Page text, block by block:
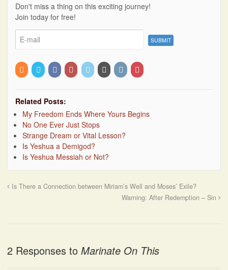
Don't miss a thing on this exciting journey!
Join today for free!
Related Posts:
My Freedom Ends Where Yours Begins
No One Ever Just Stops
Strange Dream or Vital Lesson?
Is Yeshua a Demigod?
Is Yeshua Messiah or Not?
Is There a Connection between Miriam’s Well and Moses’ Exile?
Warning: After Redemption – Sin
2 Responses to Marinate On This